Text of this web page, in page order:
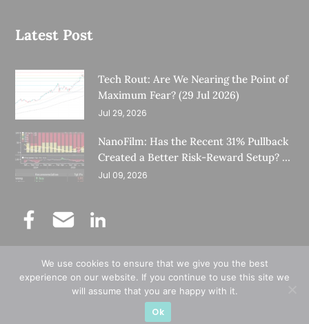
Latest Post
Tech Rout: Are We Nearing the Point of
Maximum Fear? (29 Jul 2026)
Jul 29, 2026
NanoFilm: Has the Recent 31% Pullback
Created a Better Risk-Reward Setup? (8
Jul 26)
Jul 09, 2026
©Copyright 2025.Ernest Lim's Investing Blog.
All Rights Reserved.
Designed & Developed by
We use cookies to ensure that we give you the best
experience on our website. If you continue to use this site we
will assume that you are happy with it.
Ok